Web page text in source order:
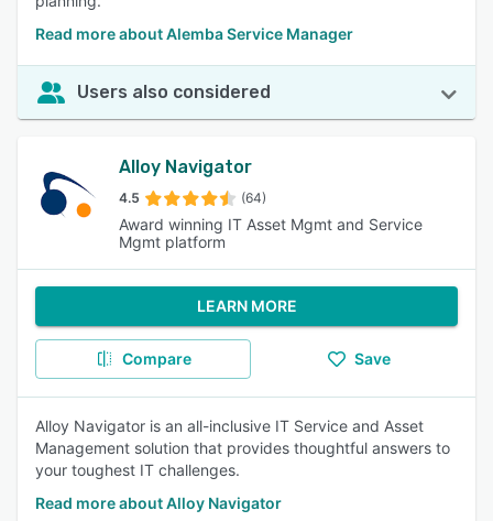
Read more about Alemba Service Manager
Users also considered
Alloy Navigator
4.5 (64)
Award winning IT Asset Mgmt and Service
Mgmt platform
LEARN MORE
Compare Save
Alloy Navigator is an all-inclusive IT Service and Asset
Management solution that provides thoughtful answers to
your toughest IT challenges.
Read more about Alloy Navigator